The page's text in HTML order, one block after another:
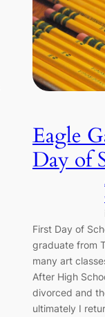
Eagle
Day of
First Day of
graduate from
many art
After High
divorced and
ultimately I